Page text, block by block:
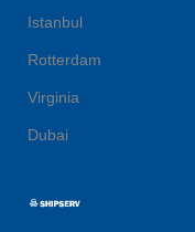
Istanbul
Rotterdam
Virginia
Dubai